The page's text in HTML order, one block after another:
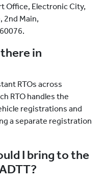
Office, Electronic City,
2nd Main,
in
RTOs across
RTO handles the
registrations and
a separate registration
I bring to the